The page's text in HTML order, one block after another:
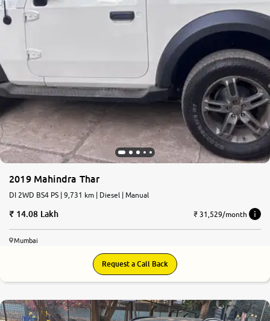
2019 Mahindra Thar
DI 2WD BS4 PS | 9,731 km | Diesel | Manual
14.08 Lakh ₹ 31,529/month
Mumbai
Request a Call Back